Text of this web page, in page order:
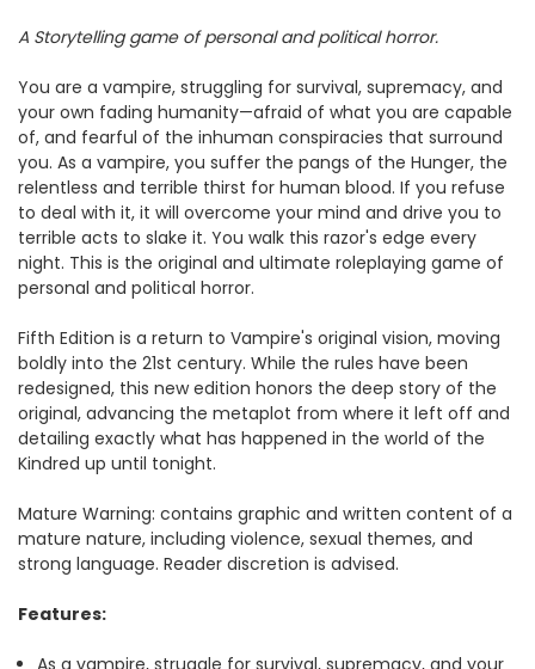
A Storytelling game of personal and political horror.
You are a vampire, struggling for survival, supremacy, and
your own fading humanity—afraid of what you are capable
of, and fearful of the inhuman conspiracies that surround
you. As a vampire, you suffer the pangs of the Hunger, the
relentless and terrible thirst for human blood. If you refuse
to deal with it, it will overcome your mind and drive you to
terrible acts to slake it. You walk this razor's edge every
night. This is the original and ultimate roleplaying game of
personal and political horror.
Fifth Edition is a return to Vampire's original vision, moving
boldly into the 21st century. While the rules have been
redesigned, this new edition honors the deep story of the
original, advancing the metaplot from where it left off and
detailing exactly what has happened in the world of the
Kindred up until tonight.
Mature Warning: contains graphic and written content of a
mature nature, including violence, sexual themes, and
strong language. Reader discretion is advised.
Features:
As a vampire, struggle for survival, supremacy, and your